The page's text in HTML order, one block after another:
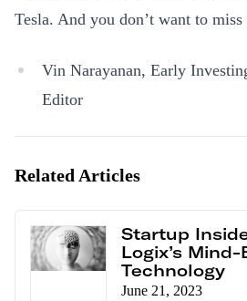
Tesla. And you don’t want to
Vin Narayanan, Early
Editor
Related Articles
Startup
Logix’s
Technology
June 21, 2023